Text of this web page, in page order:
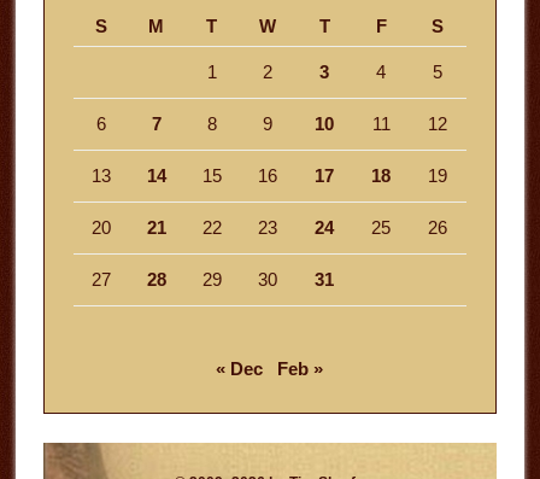
S
M T W T F S
1 2 3 4 5
6 7 8 9 10 11 12
13 14 15 16 17 18 19
20 21 22 23 24 25 26
27 28 29 30 31
« Dec Feb »